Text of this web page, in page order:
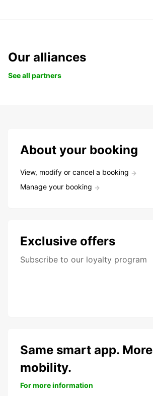
Our alliances
See all partners
About your booking
View, modify or cancel a booking
Manage your booking
Exclusive offers
Subscribe to our loyalty program
Same smart app. More
mobility.
For more information